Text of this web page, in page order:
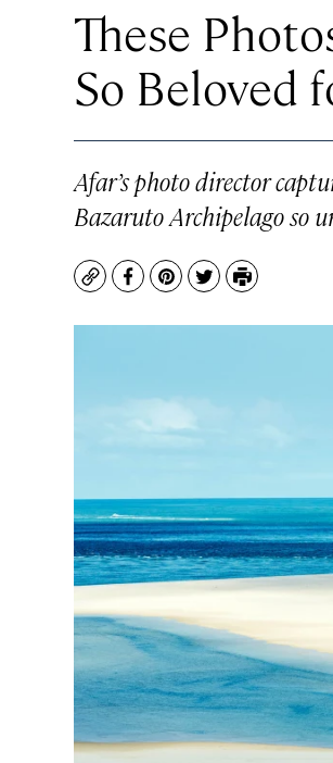
These
So Beloved
Afar’s photo director
Bazaruto Archipelago so
CopyFacebook
Pinterest
TwitterPrint